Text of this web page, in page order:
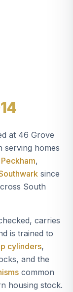
at 46 Grove
serving homes
Peckham,
since
South
carries
is trained to
cylinders,
and the
common
housing stock.